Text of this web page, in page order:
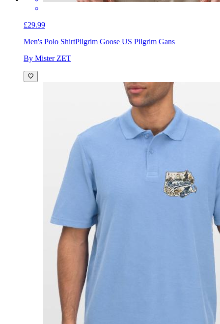
£29.99
Men's Polo ShirtPilgrim Goose US Pilgrim Gans
By Mister ZET